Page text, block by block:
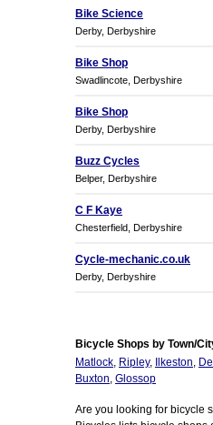
Bike Science
Derby, Derbyshire
Bike Shop
Swadlincote, Derbyshire
Bike Shop
Derby, Derbyshire
Buzz Cycles
Belper, Derbyshire
C F Kaye
Chesterfield, Derbyshire
Cycle-mechanic.co.uk
Derby, Derbyshire
Bicycle Shops by Town/
Matlock, Ripley, Ilkeston,
Buxton, Glossop
Are you looking for bicycle